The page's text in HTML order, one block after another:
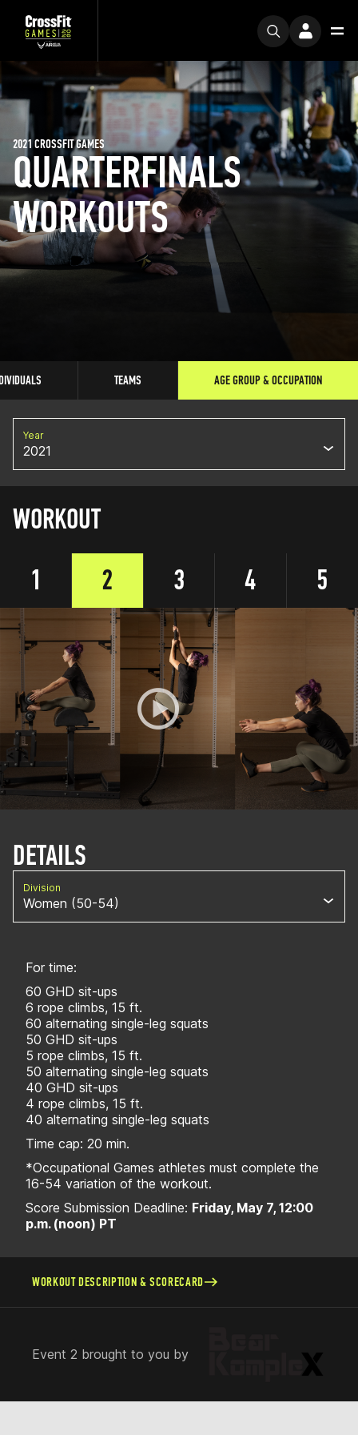
QUARTERFINALS
WORKOUTS
2021 CROSSFIT GAMES
TEAMS AGE GROUP & OCCUPATION
Year
2021
WORKOUT
1
2 3 4 5
DETAILS
Division
Women (50-54)
For time:
60 GHD sit-ups
6 rope climbs, 15 ft.
60 alternating single-leg squats
50 GHD sit-ups
5 rope climbs, 15 ft.
50 alternating single-leg squats
40 GHD sit-ups
4 rope climbs, 15 ft.
40 alternating single-leg squats
Time cap: 20 min.
*Occupational Games athletes must complete the
16-54 variation of the workout.
Score Submission Deadline: Friday, May 7, 12:00
p.m. (noon) PT
WORKOUT DESCRIPTION & SCORECARD
Event 2 brought to you by